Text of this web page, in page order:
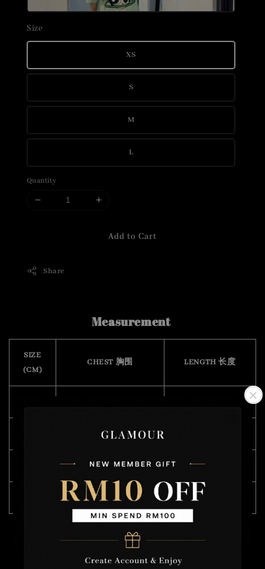
Size
XS
S
M
L
Quantity
Add to Cart
Share
Measurement
SIZE
(CM)
CHEST 胸围 LENGTH 长度
112
118
120
Model Wearing Size L
Height : 168cm